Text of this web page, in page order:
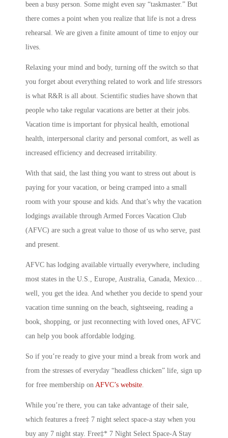
been a busy person. Some might even say “taskmaster.” But
there comes a point when you realize that life is not a dress
rehearsal. We are given a finite amount of time to enjoy our
lives.
Relaxing your mind and body, turning off the switch so that
you forget about everything related to work and life stressors
is what R&R is all about. Scientific studies have shown that
people who take regular vacations are better at their jobs.
Vacation time is important for physical health, emotional
health, interpersonal clarity and personal comfort, as well as
increased efficiency and decreased irritability.
With that said, the last thing you want to stress out about is
paying for your vacation, or being cramped into a small
room with your spouse and kids. And that’s why the vacation
lodgings available through Armed Forces Vacation Club
(AFVC) are such a great value to those of us who serve, past
and present.
AFVC has lodging available virtually everywhere, including
most states in the U.S., Europe, Australia, Canada, Mexico…
well, you get the idea. And whether you decide to spend your
vacation time sunning on the beach, sightseeing, reading a
book, shopping, or just reconnecting with loved ones, AFVC
can help you book affordable lodging.
So if you’re ready to give your mind a break from work and
from the stresses of everyday “headless chicken” life, sign up
for free membership on AFVC’s website
While you’re there, you can take advantage of their sale,
which features a free‡ 7 night select space-a stay when you
buy any 7 night stay. Free‡* 7 Night Select Space-A Stay